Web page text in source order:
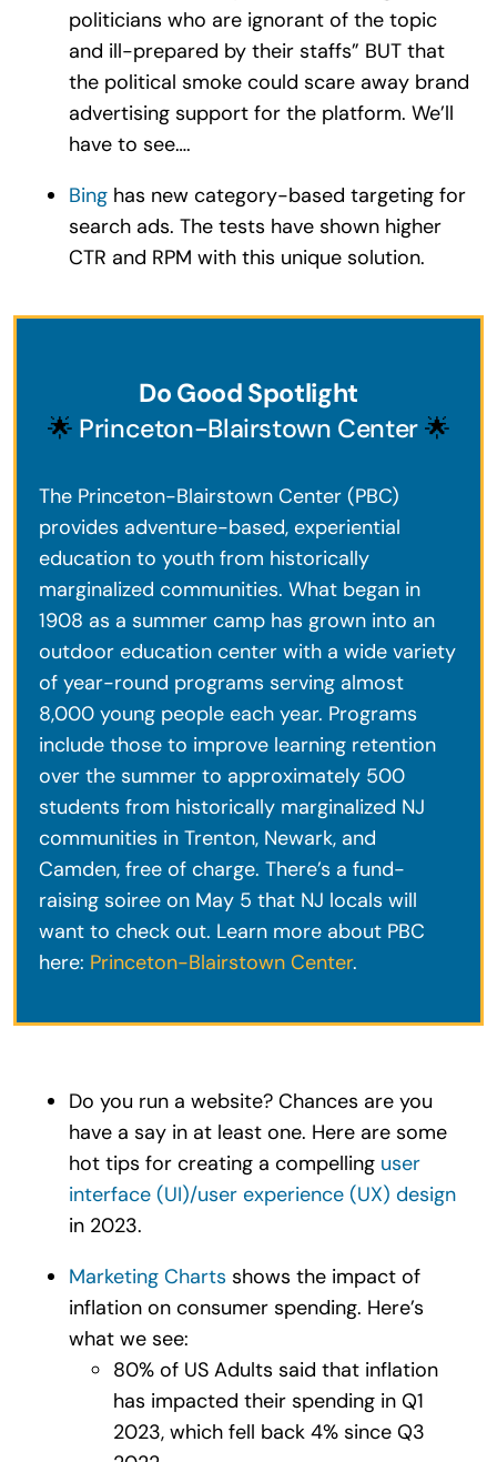
politicians who are ignorant of the topic
and ill-prepared by their staffs” BUT that
the political smoke could scare away brand
advertising support for the platform. We’ll
have to see….
Binghas new category-based targeting for
search ads. The tests have shown higher
CTR and RPM with this unique solution.
Do Good Spotlight
🌟 Princeton-Blairstown Center🌟
The Princeton-Blairstown Center (PBC)
provides adventure-based, experiential
education to youth from historically
marginalized communities. What began in
1908 as a summer camp has grown into an
outdoor education center with a wide variety
of year-round programs serving almost
8,000 young people each year. Programs
include those to improve learning retention
over the summer to approximately 500
students from historically marginalized NJ
communities in Trenton, Newark, and
Camden, free of charge. There’s a fund-
raising soiree on May 5 that NJ locals will
want to check out. Learn more about PBC
here: Princeton-Blairstown Center.
Do you run a website? Chances are you
have a say in at least one. Here are some
hot tips for creating a compelling user
interface (UI)/user experience (UX) design
in 2023.
Marketing Charts shows the impact of
inflation on consumer spending. Here’s
what we see:
80% of US Adults said that inflation
has impacted their spending in Q1
2023, which fell back 4% since Q3